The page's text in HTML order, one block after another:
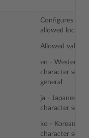
Configures list
allowed locales.
Allowed values:
en - Western
character sets
general
ja - Japanese
character sets
ko - Korean
character sets